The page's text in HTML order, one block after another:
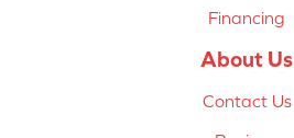
Financing
About Us
Contact Us